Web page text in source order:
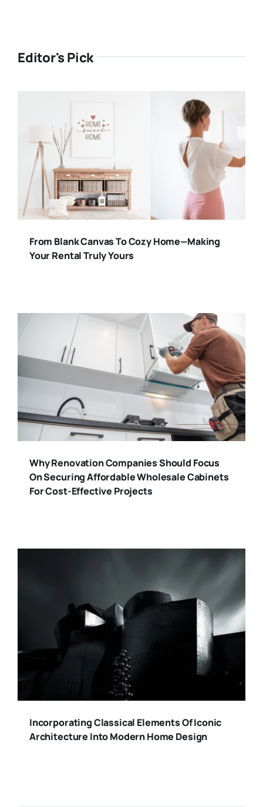
Editor's Pick
From Blank Canvas To Cozy Home—Making
Your Rental Truly Yours
Why Renovation Companies Should Focus
On Securing Affordable Wholesale Cabinets
For Cost-Effective Projects
Incorporating Classical Elements Of Iconic
Architecture Into Modern Home Design